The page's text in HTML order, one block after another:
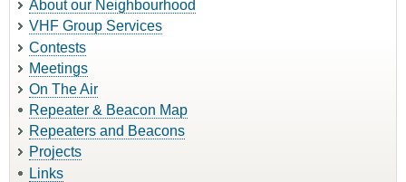
About our Neighbourhood
VHF Group Services
Contests
Meetings
On The Air
Repeater & Beacon Map
Repeaters and Beacons
Projects
Links